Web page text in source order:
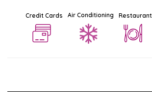
Credit Cards Air Conditioning Restaurant